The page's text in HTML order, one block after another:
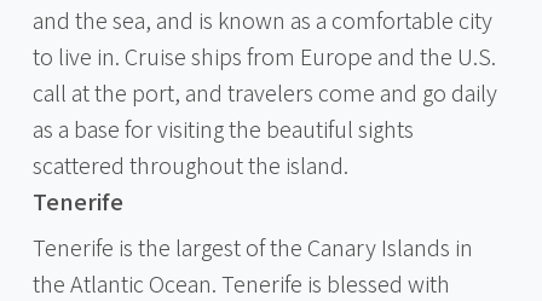
and the sea, and is known as a comfortable city
to live in. Cruise ships from Europe and the U.S.
call at the port, and travelers come and go daily
as a base for visiting the beautiful sights
scattered throughout the island.
Tenerife
Tenerife is the largest of the Canary Islands in
the Atlantic Ocean. Tenerife is blessed with